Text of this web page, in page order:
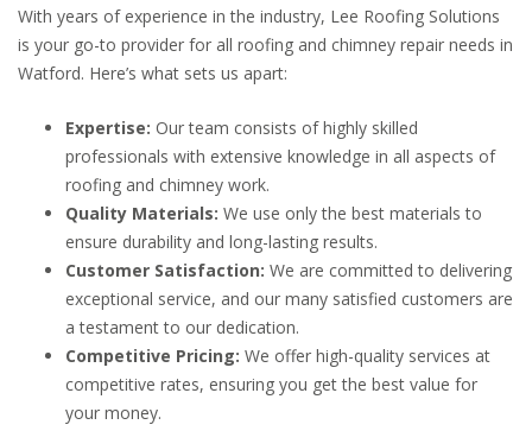
With years of experience in the industry, Lee Roofing Solutions
is your go-to provider for all roofing and chimney repair needs in
Watford. Here’s what sets us apart:
Expertise: Our team consists of highly skilled
professionals with extensive knowledge in all aspects of
roofing and chimney work.
Quality Materials: We use only the best materials to
ensure durability and long-lasting results.
Customer Satisfaction: We are committed to delivering
exceptional service, and our many satisfied customers are
a testament to our dedication.
Competitive Pricing: We offer high-quality services at
competitive rates, ensuring you get the best value for
your money.